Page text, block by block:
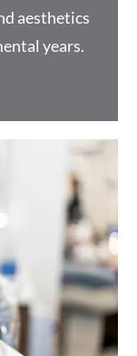
aesthetics
years.